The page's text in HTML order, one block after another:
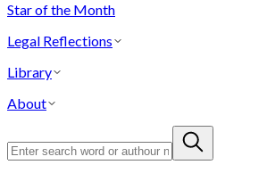
Star of the Month
Legal Reflections
Library
About